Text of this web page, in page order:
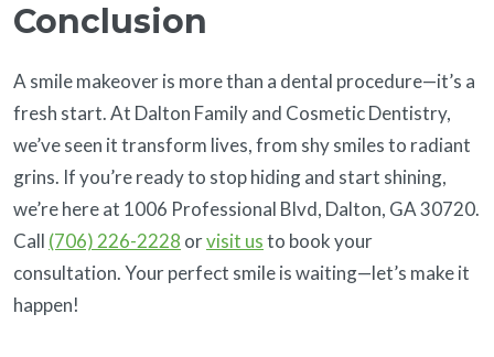
Conclusion
A smile makeover is more than a dental procedure—it’s a
fresh start. At Dalton Family and Cosmetic Dentistry,
we’ve seen it transform lives, from shy smiles to radiant
grins. If you’re ready to stop hiding and start shining,
we’re here at 1006 Professional Blvd, Dalton, GA 30720.
Call (706) 226-2228 orvisit usto book your
consultation. Your perfect smile is waiting—let’s make it
happen!